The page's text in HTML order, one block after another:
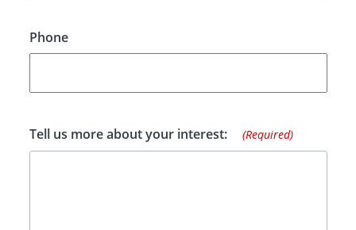
Phone
Tell us more about your interest: (Required)